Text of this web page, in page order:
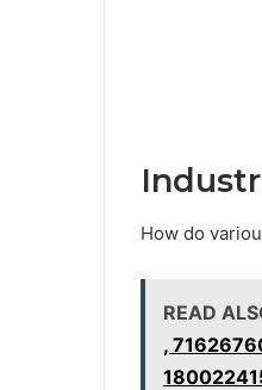
How do
READ
,